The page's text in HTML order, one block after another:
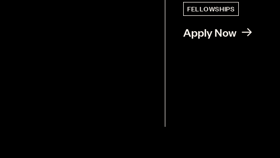
FELLOWSHIPS
Apply Now